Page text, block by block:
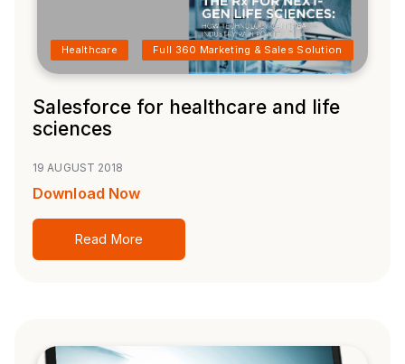
Healthcare Full 360 Marketing & Sales Solution
Salesforce for healthcare and life
sciences
19 AUGUST 2018
Download Now
Read More